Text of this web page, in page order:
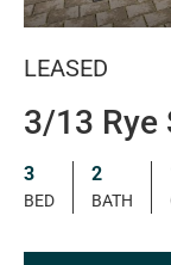
LEASED
3/13 Rye
3
BED
2
BATH